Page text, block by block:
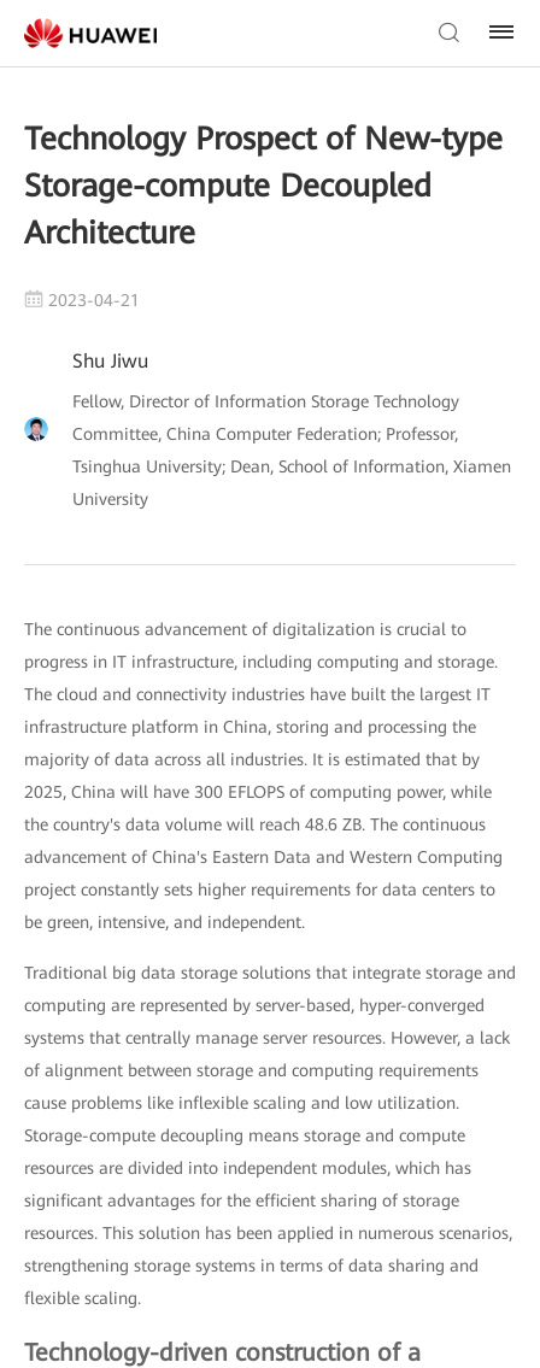
Technology Prospect of New-type
Storage-compute Decoupled
Architecture
2023-04-21
Shu Jiwu
Fellow, Director of Information Storage Technology
Committee, China Computer Federation; Professor,
Tsinghua University; Dean, School of Information, Xiamen
University
The continuous advancement of digitalization is crucial to
progress in IT infrastructure, including computing and storage.
The cloud and connectivity industries have built the largest IT
infrastructure platform in China, storing and processing the
majority of data across all industries. It is estimated that by
2025, China will have 300 EFLOPS of computing power, while
the country's data volume will reach 48.6 ZB. The continuous
advancement of China's Eastern Data and Western Computing
project constantly sets higher requirements for data centers to
be green, intensive, and independent.
Traditional big data storage solutions that integrate storage and
computing are represented by server-based, hyper-converged
systems that centrally manage server resources. However, a lack
of alignment between storage and computing requirements
cause problems like inflexible scaling and low utilization.
Storage-compute decoupling means storage and compute
resources are divided into independent modules, which has
significant advantages for the efficient sharing of storage
resources. This solution has been applied in numerous scenarios,
strengthening storage systems in terms of data sharing and
flexible scaling.
Technology-driven construction of a